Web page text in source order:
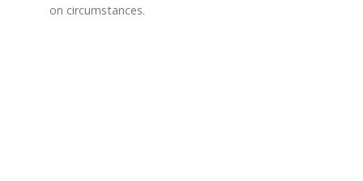
on circumstances.